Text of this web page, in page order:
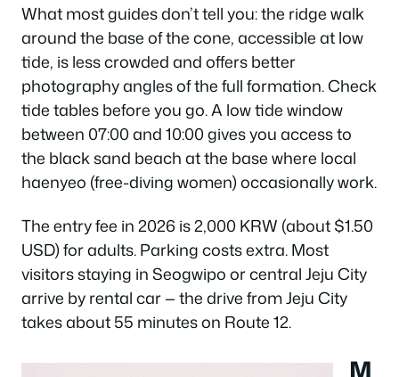
What most guides don’t tell you: the ridge walk
around the base of the cone, accessible at low
tide, is less crowded and offers better
photography angles of the full formation. Check
tide tables before you go. A low tide window
between 07:00 and 10:00 gives you access to
the black sand beach at the base where local
haenyeo (free-diving women) occasionally work.
The entry fee in 2026 is 2,000 KRW (about $1.50
USD) for adults. Parking costs extra. Most
visitors staying in Seogwipo or central Jeju City
arrive by rental car — the drive from Jeju City
takes about 55 minutes on Route 12.
M